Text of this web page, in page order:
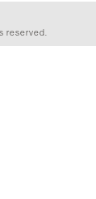
reserved.